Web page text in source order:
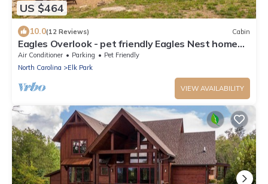
US $464
10.0(12 Reviews) Cabin
Eagles Overlook - pet friendly Eagles Nest home
with pool table, views, fire pit
Air Conditioner Parking
Pet Friendly
North Carolina
Elk Park
VIEW AVAILABILITY